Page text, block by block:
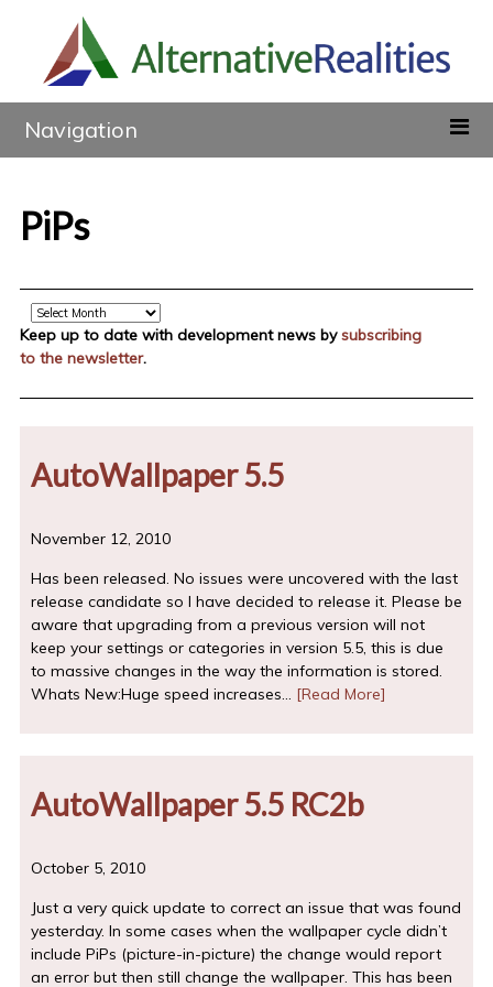
Navigation
PiPs
Archive
Keep up to date with development news bysubscribing
to the newsletter.
AutoWallpaper 5.5
November 12, 2010
Has been released. No issues were uncovered with the last
release candidate so I have decided to release it. Please be
aware that upgrading from a previous version will not
keep your settings or categories in version 5.5, this is due
to massive changes in the way the information is stored.
Whats New:Huge speed increases… [Read More]
AutoWallpaper 5.5 RC2b
October 5, 2010
Just a very quick update to correct an issue that was found
yesterday. In some cases when the wallpaper cycle didn’t
include PiPs (picture-in-picture) the change would report
an error but then still change the wallpaper. This has been